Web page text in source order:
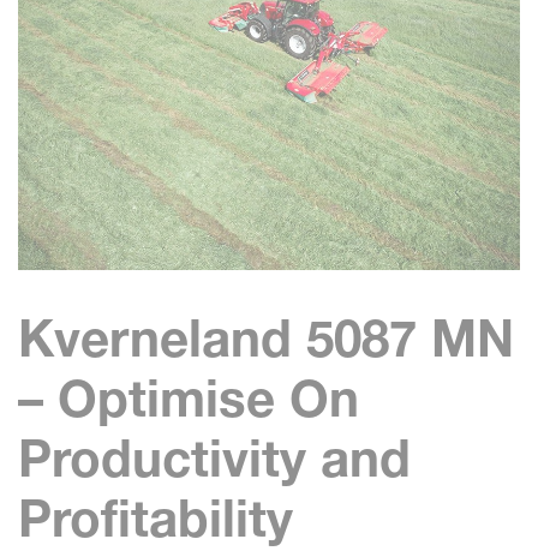
Kverneland 5087 MN
– Optimise On
Productivity and
Profitability